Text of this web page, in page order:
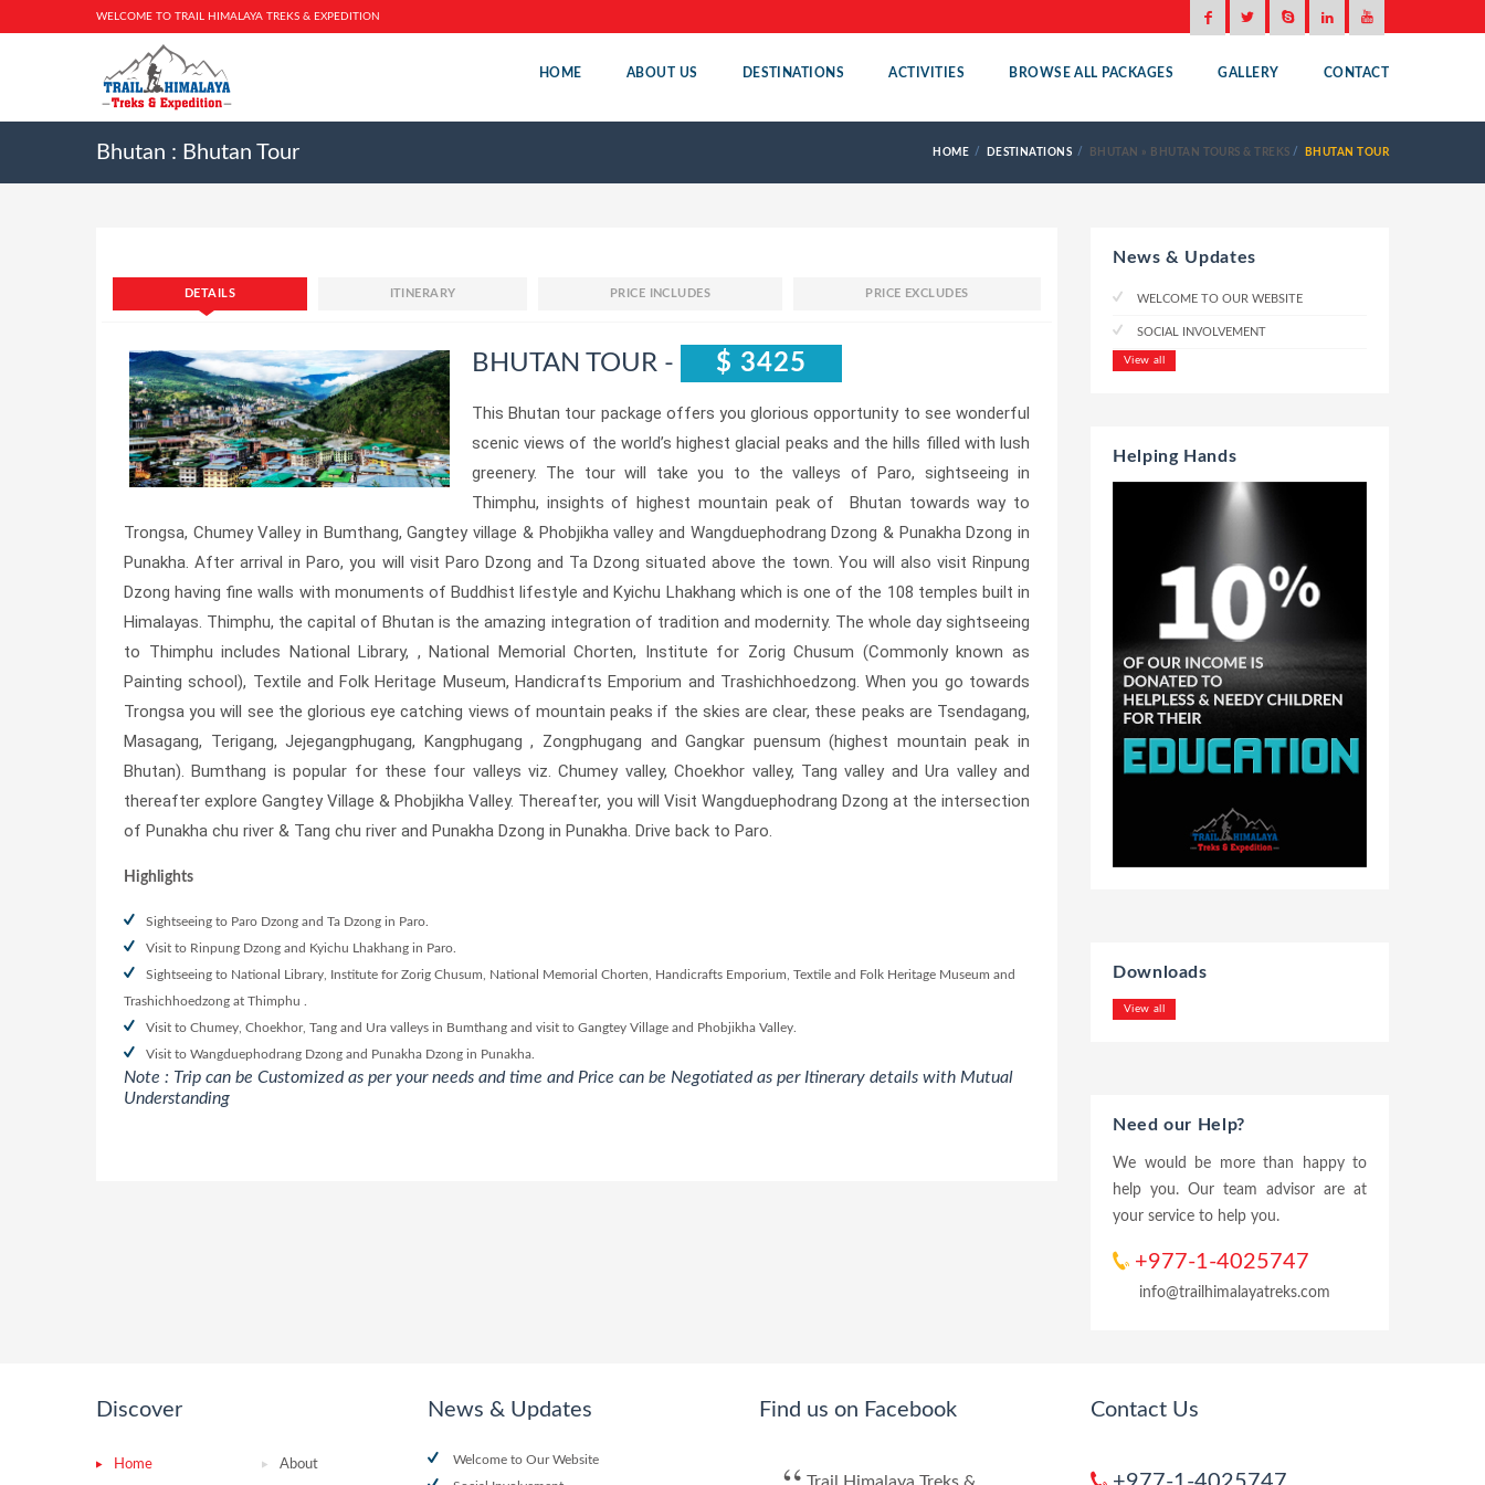
WELCOME TO TRAIL HIMALAYA TREKS & EXPEDITION
HOME ABOUT US DESTINATIONS ACTIVITIES BROWSE ALL PACKAGES GALLERY CONTACT
Bhutan : Bhutan Tour HOME DESTINATIONS BHUTAN » BHUTAN TOURS & TREKS BHUTAN TOUR
DETAILS ITINERARY PRICE INCLUDES PRICE EXCLUDES
BHUTAN TOUR - $ 3425
This Bhutan tour package offers you glorious opportunity to see wonderful
scenic views of the world’s highest glacial peaks and the hills filled with lush
greenery. The tour will take you to the valleys of Paro, sightseeing in
Thimphu, insights of highest mountain peak of Bhutan towards way to
Trongsa, Chumey Valley in Bumthang, Gangtey village & Phobjikha valley and Wangduephodrang Dzong & Punakha Dzong in
Punakha. After arrival in Paro, you will visit Paro Dzong and Ta Dzong situated above the town. You will also visit Rinpung
Dzong having fine walls with monuments of Buddhist lifestyle and Kyichu Lhakhang which is one of the 108 temples built in
Himalayas. Thimphu, the capital of Bhutan is the amazing integration of tradition and modernity. The whole day sightseeing
to Thimphu includes National Library, , National Memorial Chorten, Institute for Zorig Chusum (Commonly known as
Painting school), Textile and Folk Heritage Museum, Handicrafts Emporium and Trashichhoedzong. When you go towards
Trongsa you will see the glorious eye catching views of mountain peaks if the skies are clear, these peaks are Tsendagang,
Masagang, Terigang, Jejegangphugang, Kangphugang , Zongphugang and Gangkar puensum (highest mountain peak in
Bhutan). Bumthang is popular for these four valleys viz. Chumey valley, Choekhor valley, Tang valley and Ura valley and
thereafter explore Gangtey Village & Phobjikha Valley. Thereafter, you will Visit Wangduephodrang Dzong at the intersection
of Punakha chu river & Tang chu river and Punakha Dzong in Punakha. Drive back to Paro.
Highlights
Sightseeing to Paro Dzong and Ta Dzong in Paro.
Visit to Rinpung Dzong and Kyichu Lhakhang in Paro.
Sightseeing to National Library, Institute for Zorig Chusum, National Memorial Chorten, Handicrafts Emporium, Textile and Folk Heritage Museum and
Trashichhoedzong at Thimphu .
Visit to Chumey, Choekhor, Tang and Ura valleys in Bumthang and visit to Gangtey Village and Phobjikha Valley.
Visit to Wangduephodrang Dzong and Punakha Dzong in Punakha.
Note : Trip can be Customized as per your needs and time and Price can be Negotiated as per Itinerary details with Mutual
Understanding
News & Updates
WELCOME TO OUR WEBSITE
SOCIAL INVOLVEMENT
View all
Helping Hands
Downloads
View all
Need our Help?
We would be more than happy to
help you. Our team advisor are at
your service to help you.
+977-1-4025747
info@trailhimalayatreks.com
Discover
Home About
News & Updates
Welcome to Our Website
Find us on Facebook Contact Us